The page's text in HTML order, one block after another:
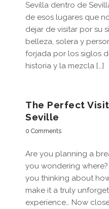
Sevilla dentro de
de esos lugares que
dejar de visitar por su
belleza, solera y
forjada por los siglos
historia y la mezcla […]
The Perfect
Seville
0 Comments
Are you planning a
you wondering where?
you thinking about
make it a truly
experience… Now